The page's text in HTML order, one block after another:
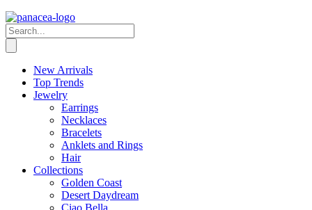
New Arrivals
Top Trends
Jewelry
Earrings
Necklaces
Bracelets
Anklets and Rings
Hair
Collections
Golden Coast
Desert Daydream
Ciao Bella